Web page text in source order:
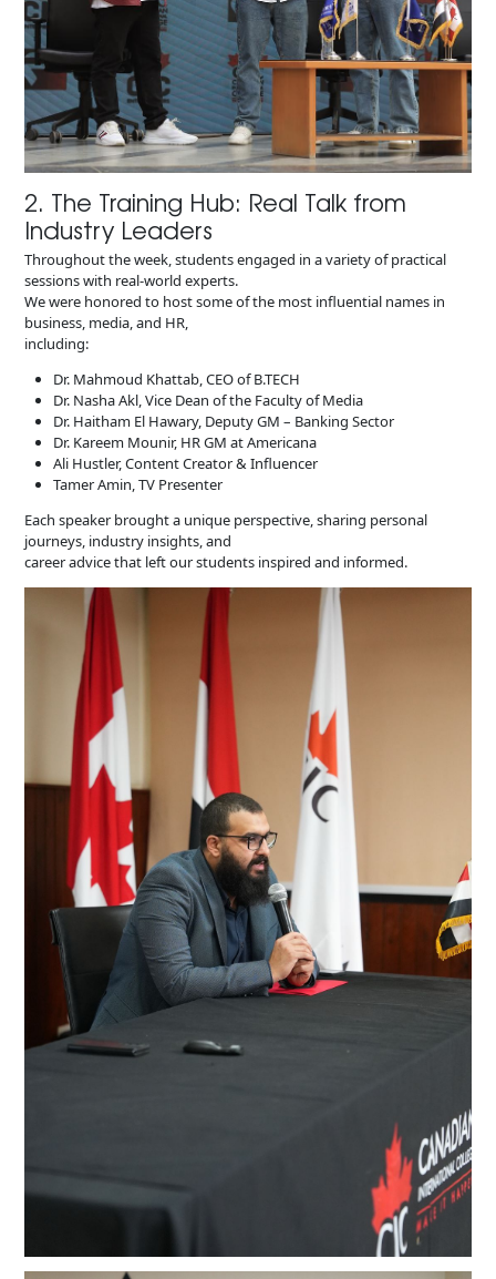
2. The Training Hub: Real Talk from
Industry Leaders
Throughout the week, students engaged in a variety of practical
sessions with real-world experts.
We were honored to host some of the most influential names in
business, media, and HR,
including:
Dr. Mahmoud Khattab, CEO of B.TECH
Dr. Nasha Akl, Vice Dean of the Faculty of Media
Dr. Haitham El Hawary, Deputy GM – Banking Sector
Dr. Kareem Mounir, HR GM at Americana
Ali Hustler, Content Creator & Influencer
Tamer Amin, TV Presenter
Each speaker brought a unique perspective, sharing personal
journeys, industry insights, and
career advice that left our students inspired and informed.